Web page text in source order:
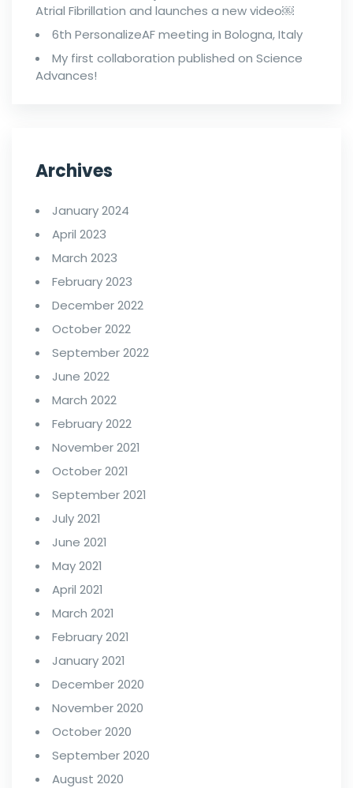
Atrial Fibrillation and launches a new video￼
6th PersonalizeAF meeting in Bologna, Italy
My first collaboration published on Science
Advances!
Archives
January 2024
April 2023
March 2023
February 2023
December 2022
October 2022
September 2022
June 2022
March 2022
February 2022
November 2021
October 2021
September 2021
July 2021
June 2021
May 2021
April 2021
March 2021
February 2021
January 2021
December 2020
November 2020
October 2020
September 2020
August 2020